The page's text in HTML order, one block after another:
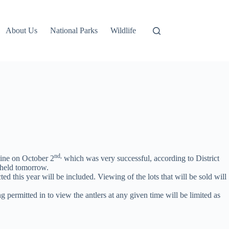
About Us National Parks Wildlife
on October 2nd, which was very successful, according to District
tomorrow.
this year will be included. Viewing of the lots that will be sold will
permitted in to view the antlers at any given time will be limited as